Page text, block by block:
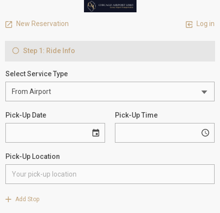
New Reservation Log in
Step 1: Ride Info
Select Service Type
Pick-Up Date Pick-Up Time
Pick-Up Location
Add Stop